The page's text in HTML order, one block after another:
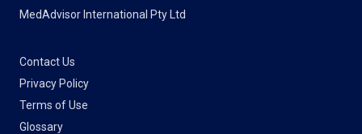
MedAdvisor International Pty Ltd
Contact Us
Privacy Policy
Terms of Use
Glossary